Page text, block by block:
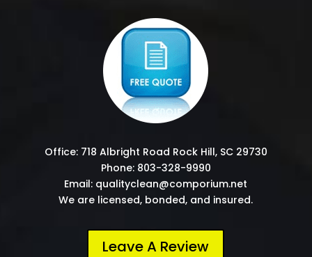
Office: 718 Albright Road Rock Hill, SC 29730
Phone: 803-328-9990
Email: qualityclean@comporium.net
We are licensed, bonded, and insured.
Leave A Review